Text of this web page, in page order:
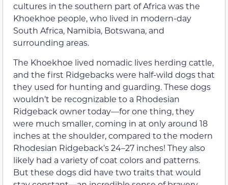
cultures in the southern part of Africa was the
Khoekhoe people, who lived in modern-day
South Africa, Namibia, Botswana, and
surrounding areas.
The Khoekhoe lived nomadic lives herding cattle,
and the first Ridgebacks were half-wild dogs that
they used for hunting and guarding. These dogs
wouldn’t be recognizable to a Rhodesian
Ridgeback owner today—for one thing, they
were much smaller, coming in at only around 18
inches at the shoulder, compared to the modern
Rhodesian Ridgeback’s 24–27 inches! They also
likely had a variety of coat colors and patterns.
But these dogs did have two traits that would